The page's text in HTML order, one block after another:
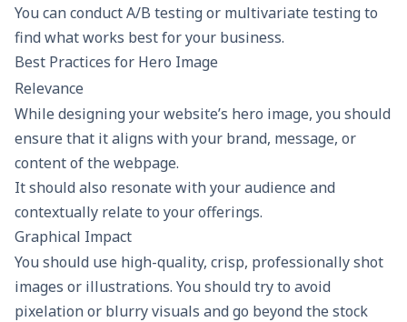
You can conductA/B testingor multivariate testingto
find what works best for your business.
Best Practices for Hero Image
Relevance
While designing your website’s hero image, you should
ensure that it aligns with your brand, message, or
content of the webpage.
It should also resonate with your audience and
contextually relate to your offerings.
Graphical Impact
You should use high-quality, crisp, professionally shot
images or illustrations. You should try to avoid
pixelation or blurry visuals and go beyond the stock